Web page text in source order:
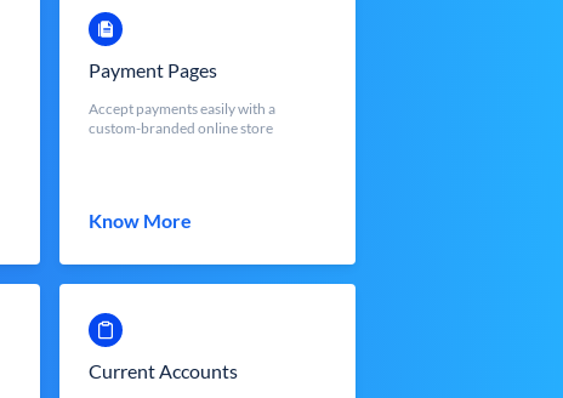
Payment Pages
Accept payments easily with a
custom-branded online store
Know More
Current Accounts